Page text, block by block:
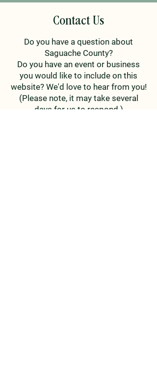
Contact Us
Do you have a question about
Saguache County?
Do you have an event or business
you would like to include on this
website? We'd love to hear from you!
(Please note, it may take several
days for us to respond.)